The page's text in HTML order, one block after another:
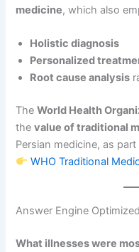
medicine, which also
Holistic diagnosis
Personalized
Root cause analysis
TheWorld Health
thevalue of traditional
Persian medicine, as
WHO Traditional
Answer Engine
What illnesses were